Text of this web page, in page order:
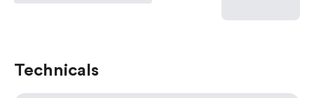
Technicals